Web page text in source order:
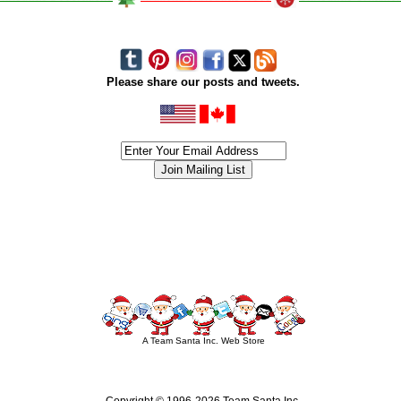
Please share our posts and tweets.
A Team Santa Inc. Web Store